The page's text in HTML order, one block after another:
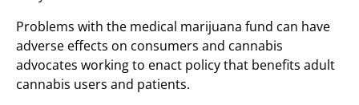
Problems with the medical marijuana fund can have
adverse effects on consumers and cannabis
advocates working to enact policy that benefits adult
cannabis users and patients.